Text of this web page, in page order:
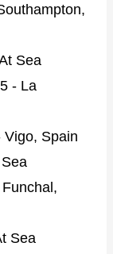
Sea
- La
Spain
Sea